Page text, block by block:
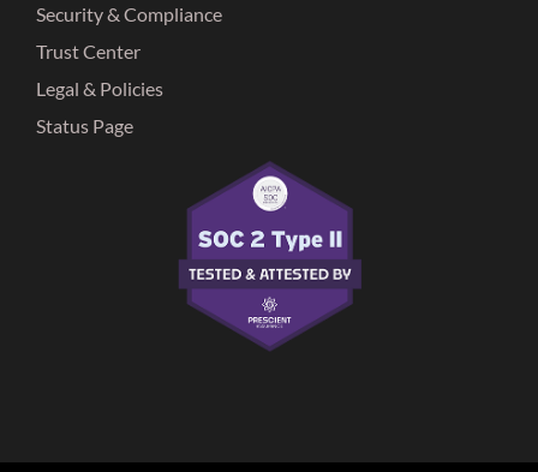
Security & Compliance
Trust Center
Legal & Policies
Status Page